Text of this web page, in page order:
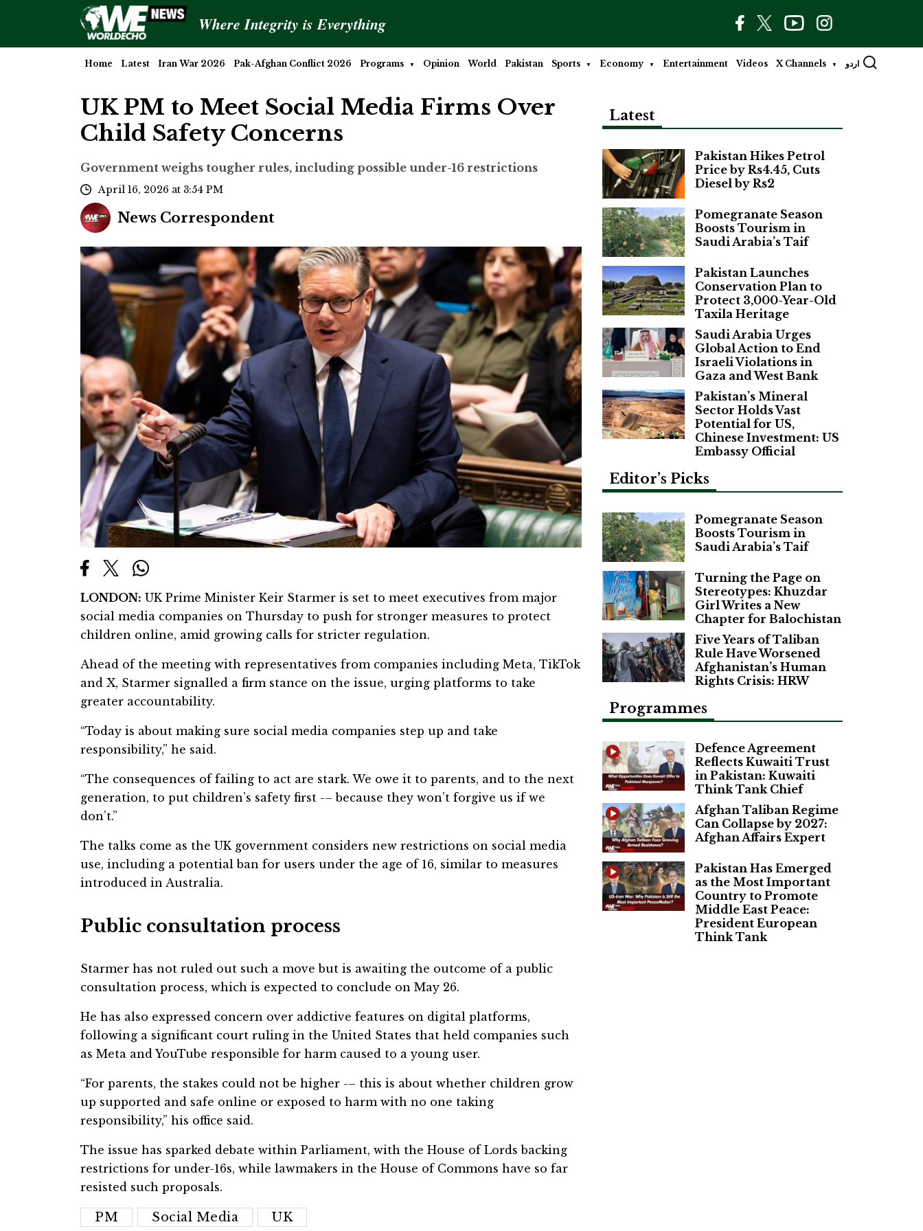
Where Integrity is Everything
Home Latest Iran War 2026 Pak-Afghan Conflict 2026 Programs Opinion World Pakistan Sports Economy Entertainment Videos X Channels اردو
UK PM to Meet Social Media Firms Over
Child Safety Concerns
Government weighs tougher rules, including possible under-16 restrictions
April 16, 2026 at 3:54 PM
News Correspondent
LONDON: UK Prime Minister Keir Starmer is set to meet executives from major
social media companies on Thursday to push for stronger measures to protect
children online, amid growing calls for stricter regulation.
Ahead of the meeting with representatives from companies including Meta, TikTok
and X, Starmer signalled a firm stance on the issue, urging platforms to take
greater accountability.
“Today is about making sure social media companies step up and take
responsibility,” he said.
“The consequences of failing to act are stark. We owe it to parents, and to the next
generation, to put children’s safety first -– because they won’t forgive us if we
don’t.”
The talks come as the UK government considers new restrictions on social media
use, including a potential ban for users under the age of 16, similar to measures
introduced in Australia.
Public consultation process
Starmer has not ruled out such a move but is awaiting the outcome of a public
consultation process, which is expected to conclude on May 26.
He has also expressed concern over addictive features on digital platforms,
following a significant court ruling in the United States that held companies such
as Meta and YouTube responsible for harm caused to a young user.
“For parents, the stakes could not be higher -– this is about whether children grow
up supported and safe online or exposed to harm with no one taking
responsibility,” his office said.
The issue has sparked debate within Parliament, with the House of Lords backing
restrictions for under-16s, while lawmakers in the House of Commons have so far
resisted such proposals.
PM Social Media UK
Latest
Pakistan Hikes Petrol
Price by Rs4.45, Cuts
Diesel by Rs2
Pomegranate Season
Boosts Tourism in
Saudi Arabia’s Taif
Pakistan Launches
Conservation Plan to
Protect 3,000-Year-Old
Taxila Heritage
Saudi Arabia Urges
Global Action to End
Israeli Violations in
Gaza and West Bank
Pakistan’s Mineral
Sector Holds Vast
Potential for US,
Chinese Investment: US
Embassy Official
Editor’s Picks
Pomegranate Season
Boosts Tourism in
Saudi Arabia’s Taif
Turning the Page on
Stereotypes: Khuzdar
Girl Writes a New
Chapter for Balochistan
Five Years of Taliban
Rule Have Worsened
Afghanistan’s Human
Rights Crisis: HRW
Programmes
Defence Agreement
Reflects Kuwaiti Trust
in Pakistan: Kuwaiti
Think Tank Chief
Afghan Taliban Regime
Can Collapse by 2027:
Afghan Affairs Expert
Pakistan Has Emerged
as the Most Important
Country to Promote
Middle East Peace:
President European
Think Tank